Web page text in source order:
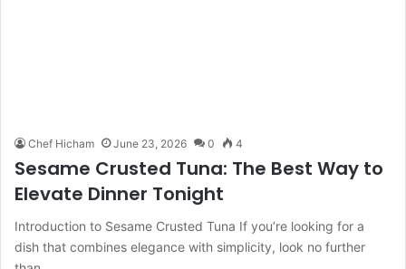
Chef Hicham June 23, 2026 0 4
Sesame Crusted Tuna: The Best Way to
Elevate Dinner Tonight
Introduction to Sesame Crusted Tuna If you’re looking for a
dish that combines elegance with simplicity, look no further